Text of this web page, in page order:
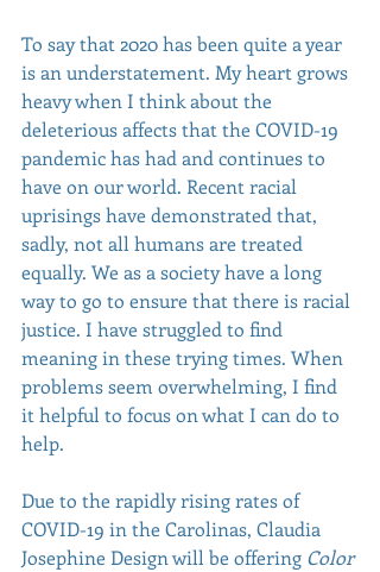
To say that 2020 has been quite a year
is an understatement. My heart grows
heavy when I think about the
deleterious affects that the COVID-19
pandemic has had and continues to
have on our world. Recent racial
uprisings have demonstrated that,
sadly, not all humans are treated
equally. We as a society have a long
way to go to ensure that there is racial
justice. I have struggled to find
meaning in these trying times. When
problems seem overwhelming, I find
it helpful to focus on what I can do to
help.
Due to the rapidly rising rates of
COVID-19 in the Carolinas, Claudia
Josephine Design will be offering Color